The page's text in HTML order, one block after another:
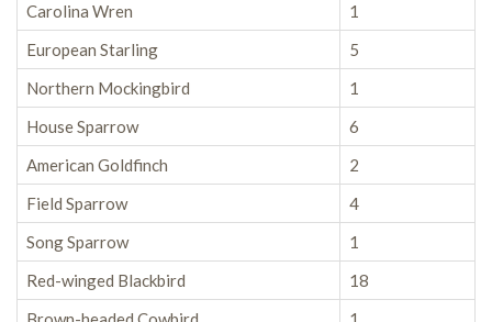
Carolina Wren
1
European Starling
5
Northern Mockingbird
1
House Sparrow
6
American Goldfinch
2
Field Sparrow
4
Song Sparrow
1
Red-winged Blackbird
18